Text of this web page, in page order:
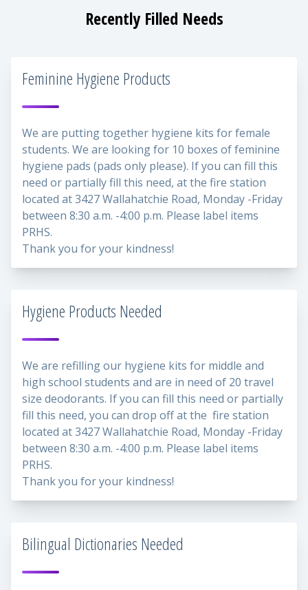
Recently Filled Needs
Feminine Hygiene Products
We are putting together hygiene kits for female
students. We are looking for 10 boxes of feminine
hygiene pads (pads only please). If you can fill this
need or partially fill this need, at the fire station
located at 3427 Wallahatchie Road, Monday -Friday
between 8:30 a.m. -4:00 p.m. Please label items
PRHS.
Thank you for your kindness!
Hygiene Products Needed
We are refilling our hygiene kits for middle and
high school students and are in need of 20 travel
size deodorants. If you can fill this need or partially
fill this need, you can drop off at the fire station
located at 3427 Wallahatchie Road, Monday -Friday
between 8:30 a.m. -4:00 p.m. Please label items
PRHS.
Thank you for your kindness!
Bilingual Dictionaries Needed